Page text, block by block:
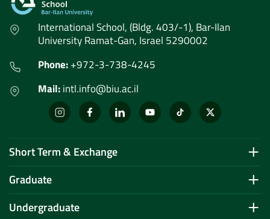
International School, (Bldg. 403/-1), Bar-Ilan
University Ramat-Gan, Israel 5290002
Phone:+972-3-738-4245
Mail:intl.info@biu.ac.il
Short Term & Exchange
Graduate
Undergraduate